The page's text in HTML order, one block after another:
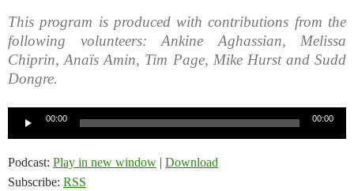
This program is produced with contributions from the
following volunteers: Ankine Aghassian, Melissa
Chiprin, Anaïs Amin, Tim Page, Mike Hurst and Sudd
Dongre.
00:00 00:00
Podcast: Play in new window | Download
Subscribe: RSS